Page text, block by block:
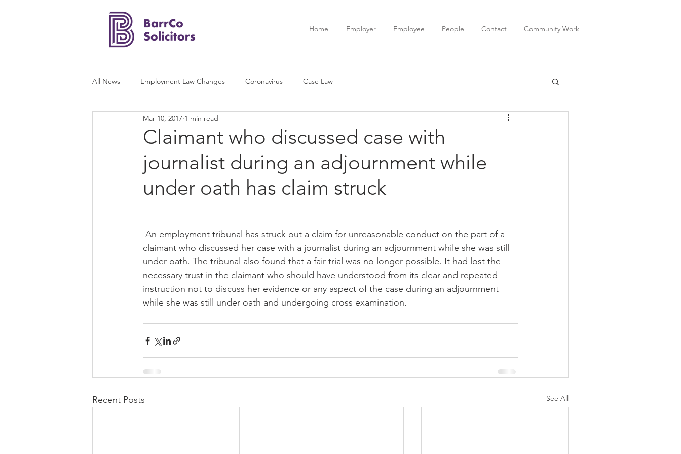
Home Employer Employee People Contact Community Work
All News Employment Law Changes Coronavirus Case Law
Claimant who discussed case with
journalist during an adjournment while
under oath has claim struck
Mar 10, 2017 1 min read
claimant who discussed her case with a journalist during an adjournment while she was still
under oath. The tribunal also found that a fair trial was no longer possible. It had lost the
necessary trust in the claimant who should have understood from its clear and repeated
instruction not to discuss her evidence or any aspect of the case during an adjournment
while she was still under oath and undergoing cross examination.
Recent Posts See All